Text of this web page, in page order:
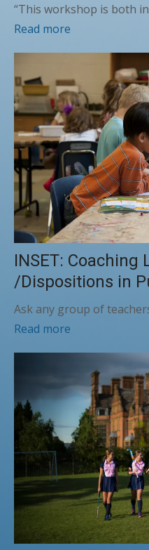
“This workshop is both
Read more
INSET: Coaching
/Dispositions in
Ask any group of
Read more